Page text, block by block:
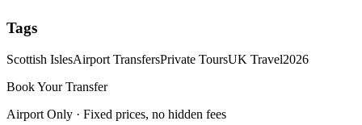
Tags
Scottish IslesAirport TransfersPrivate ToursUK Travel2026
Book Your Transfer
Airport Only · Fixed prices, no hidden fees